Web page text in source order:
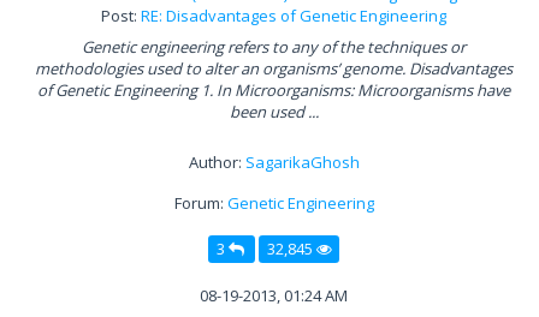
Post: RE: Disadvantages of Genetic Engineering
Genetic engineering refers to any of the techniques or
methodologies used to alter an organisms’ genome. Disadvantages
of Genetic Engineering 1. In Microorganisms: Microorganisms have
been used ...
Author: SagarikaGhosh
Forum: Genetic Engineering
3 32,845
08-19-2013, 01:24 AM